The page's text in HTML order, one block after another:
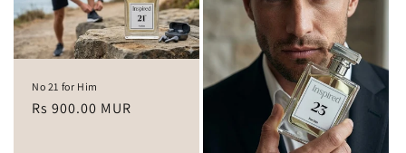
No 21 for Him
Regular
Rs 900.00 MUR